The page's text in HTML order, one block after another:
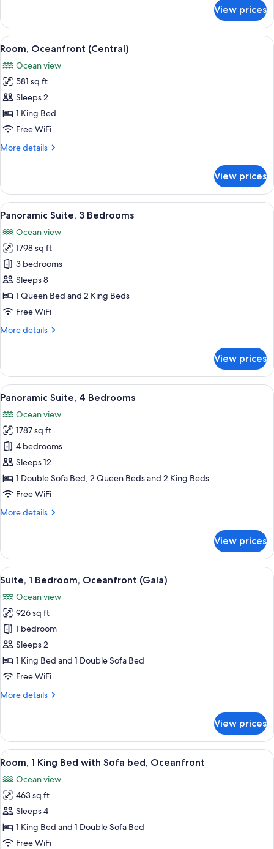
1
King
Bed,
Oceanfront
View prices
View
all
photos
for
Room,
Oceanfront
(Central)
Room, Oceanfront (Central) |
14
Room, Oceanfront (Central)
Ocean view
581 sq ft
Sleeps 2
1 King Bed
Free WiFi
More details
More
Oceanfront
(Central)
View prices
View
all
photos
for
Panoramic
Suite,
3
Bedrooms
A hotel room with two beds, a small
13
Panoramic Suite, 3 Bedrooms
Ocean view
1798 sq ft
3 bedrooms
Sleeps 8
1 Queen Bed and 2 King Beds
Free WiFi
More details
More
Suite,
Bedrooms
View prices
View
all
photos
for
Panoramic
Suite,
4
Bedrooms
A hotel room with a large bed, a TV
13
Panoramic Suite, 4 Bedrooms
Ocean view
1787 sq ft
4 bedrooms
Sleeps 12
1 Double Sofa Bed, 2 Queen Beds and 2 King Beds
Free WiFi
More details
More
Suite,
Bedrooms
View prices
View
all
photos
for
Suite,
1
Bedroom,
Oceanfront
65-inch LED TV with cable channels,
11
Suite, 1 Bedroom, Oceanfront (Gala)
Ocean view
926 sq ft
1 bedroom
Sleeps 2
1 King Bed and 1 Double Sofa Bed
Free WiFi
More details
More
1
Bedroom,
Oceanfront
View prices
View
all
photos
for
Room,
1
King
Minibar (free items), in-room safe,
14
Room, 1 King Bed with Sofa bed, Oceanfront
Ocean view
463 sq ft
Sleeps 4
1 King Bed and 1 Double Sofa Bed
Free WiFi